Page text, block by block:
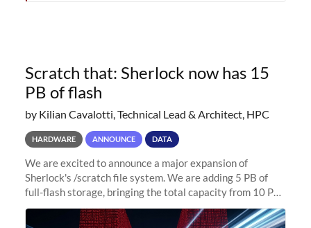
Scratch that: Sherlock now has 15
PB of flash
by Kilian Cavalotti, Technical Lead & Architect, HPC
HARDWARE ANNOUNCE DATA
We are excited to announce a major expansion of
Sherlock's /scratch file system. We are adding 5 PB of
full-flash storage, bringing the total capacity from 10 PB
to 15 PB. This investment directly addresses the
sustained capacity pressure